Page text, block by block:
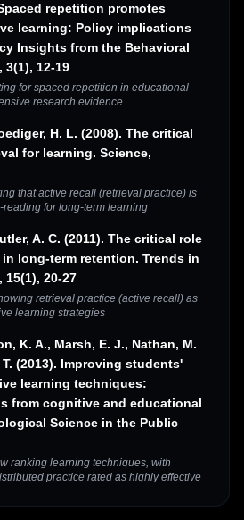
repetition promotes
learning: Policy implications
Insights from the Behavioral
3(1), 12-19
for spaced repetition in educational
research evidence
H. L. (2008). The critical
for learning. Science,
that active recall (retrieval practice) is
reading for long-term learning
A. C. (2011). The critical role
long-term retention. Trends in
20-27
retrieval practice (active recall) as
learning strategies
K. A., Marsh, E. J., Nathan, M.
(2013). Improving students'
learning techniques:
from cognitive and educational
Science in the Public
ranking learning techniques, with
practice rated as highly effective